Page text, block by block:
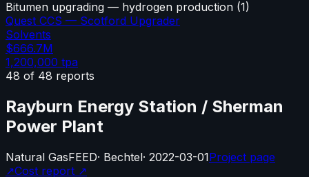
Bitumen upgrading — hydrogen production (1)
Quest CCS — Scotford Upgrader
Solvents
$666.7M
1,200,000 tpa
48 of 48 reports
Rayburn Energy Station / Sherman
Power Plant
Natural GasFEED· Bechtel· 2022-03-01Project page
↗Cost report ↗